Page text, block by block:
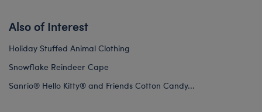
Also of Interest
Holiday Stuffed Animal Clothing
Snowflake Reindeer Cape
Sanrio® Hello Kitty® and Friends Cotton Candy...